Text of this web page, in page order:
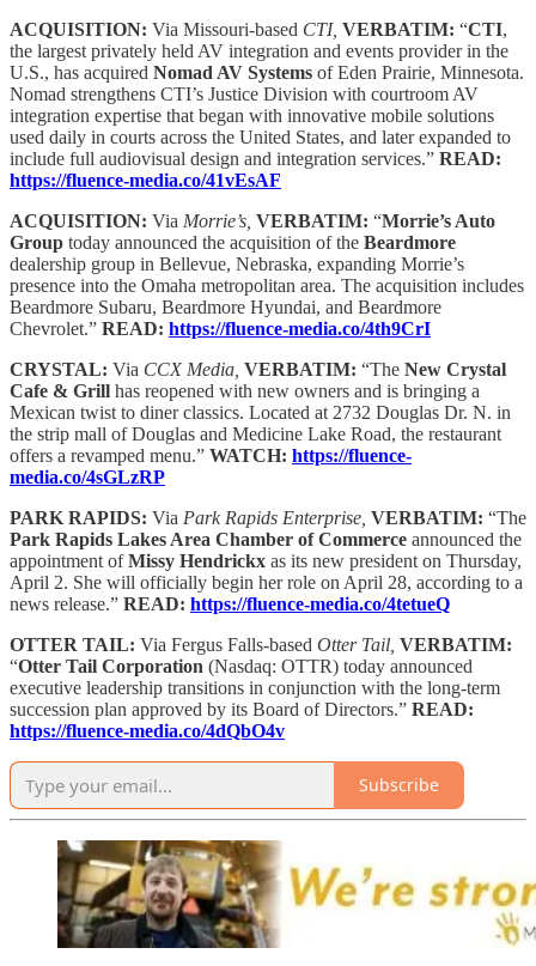
ACQUISITION: Via Missouri-based CTI, VERBATIM: “CTI,
the largest privately held AV integration and events provider in the
U.S., has acquired Nomad AV Systems of Eden Prairie, Minnesota.
Nomad strengthens CTI’s Justice Division with courtroom AV
integration expertise that began with innovative mobile solutions
used daily in courts across the United States, and later expanded to
include full audiovisual design and integration services.” READ:
https://fluence-media.co/41vEsAF
ACQUISITION: Via Morrie’s, VERBATIM: “Morrie’s Auto
Group today announced the acquisition of the Beardmore
dealership group in Bellevue, Nebraska, expanding Morrie’s
presence into the Omaha metropolitan area. The acquisition includes
Beardmore Subaru, Beardmore Hyundai, and Beardmore
Chevrolet.” READ: https://fluence-media.co/4th9CrI
CRYSTAL: Via CCX Media, VERBATIM: “The New Crystal
Cafe & Grill has reopened with new owners and is bringing a
Mexican twist to diner classics. Located at 2732 Douglas Dr. N. in
the strip mall of Douglas and Medicine Lake Road, the restaurant
offers a revamped menu.” WATCH: https://fluence-
media.co/4sGLzRP
PARK RAPIDS: Via Park Rapids Enterprise, VERBATIM: “The
Park Rapids Lakes Area Chamber of Commerce announced the
appointment ofMissy Hendrickx as its new president on Thursday,
April 2. She will officially begin her role on April 28, according to a
news release.” READ: https://fluence-media.co/4tetueQ
OTTER TAIL: Via Fergus Falls-based Otter Tail, VERBATIM:
“Otter Tail Corporation (Nasdaq: OTTR) today announced
executive leadership transitions in conjunction with the long-term
succession plan approved by its Board of Directors.” READ:
https://fluence-media.co/4dQbO4v
Subscribe